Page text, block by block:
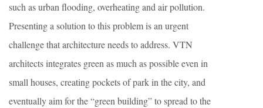
such as urban flooding, overheating and air pollution.
Presenting a solution to this problem is an urgent
challenge that architecture needs to address. VTN
architects integrates green as much as possible even in
small houses, creating pockets of park in the city, and
eventually aim for the “green building” to spread to the